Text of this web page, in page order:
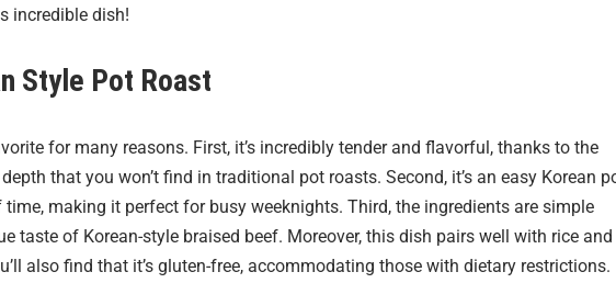
incredible dish!
Style Pot Roast
for many reasons. First, it’s incredibly tender and flavorful, thanks to the
that you won’t find in traditional pot roasts. Second, it’s an easy Korean
making it perfect for busy weeknights. Third, the ingredients are simple
taste of Korean-style braised beef. Moreover, this dish pairs well with rice and
also find that it’s gluten-free, accommodating those with dietary restrictions.